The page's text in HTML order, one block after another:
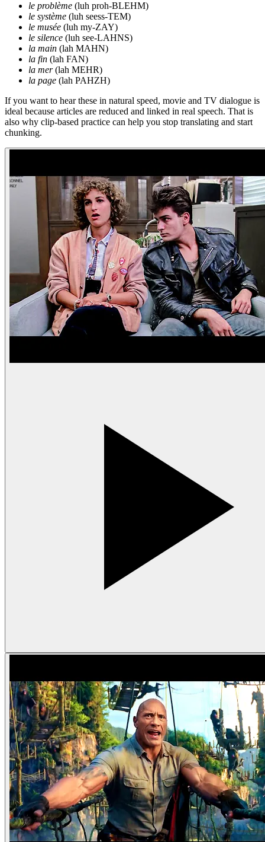
le problème (luh proh-BLEHM)
le système (luh seess-TEM)
le musée (luh my-ZAY)
le silence (luh see-LAHNS)
la main (lah MAHN)
la fin (lah FAN)
la mer(lah MEHR)
la page (lah PAHZH)
If you want to hear these in natural speed, movie and TV dialogue is
ideal because articles are reduced and linked in real speech. That is
also why clip-based practice can help you stop translating and start
chunking.